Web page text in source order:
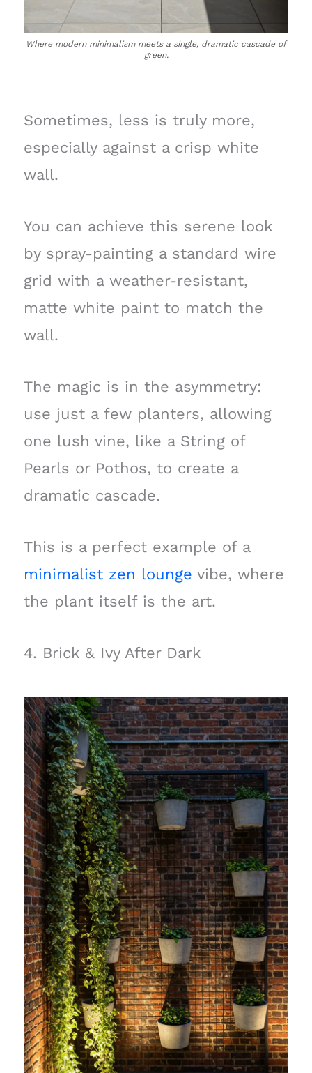
Where modern minimalism meets a single, dramatic cascade of
green.
Sometimes, less is truly more,
especially against a crisp white
wall.
You can achieve this serene look
by spray-painting a standard wire
grid with a weather-resistant,
matte white paint to match the
wall.
The magic is in the asymmetry:
use just a few planters, allowing
one lush vine, like a String of
Pearls or Pothos, to create a
dramatic cascade.
This is a perfect example of a
minimalist zen lounge vibe, where
the plant itself is the art.
4. Brick & Ivy After Dark